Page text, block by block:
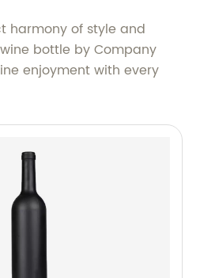
harmony of style and
bottle by Company
enjoyment with every